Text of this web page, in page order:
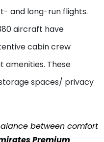
and long-run flights.
aircraft have
cabin crew
amenities. These
spaces/ privacy
between comfort
Premium